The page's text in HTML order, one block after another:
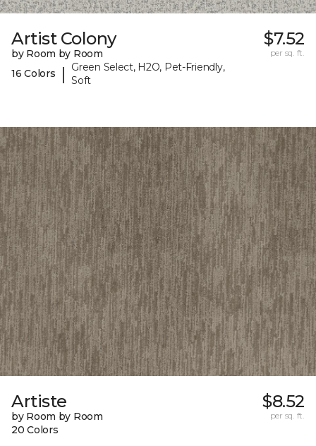
Artist Colony
by Room by Room
16 Colors
|
Green Select, H2O, Pet-Friendly,
Soft
$7.52
per sq. ft.
Artiste
by Room by Room
20 Colors
$8.52
per sq. ft.